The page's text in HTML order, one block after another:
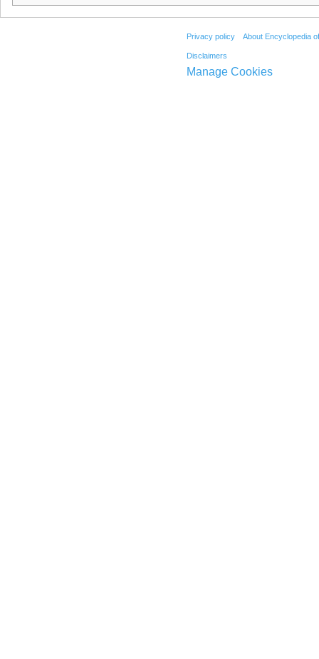
Privacy policy About Encyclopedia
Disclaimers
Manage Cookies